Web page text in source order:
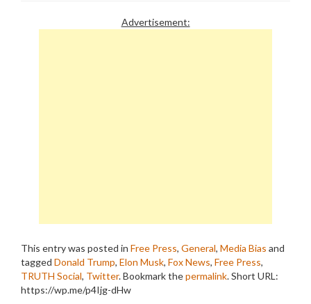
Advertisement:
This entry was posted in Free Press, General, Media Bias and
tagged Donald Trump, Elon Musk, Fox News, Free Press,
TRUTH Social, Twitter. Bookmark thepermalink.Short URL:
https://wp.me/p4Ijg-dHw